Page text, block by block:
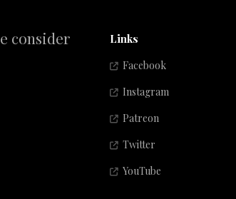
consider Links
Facebook
Instagram
Patreon
Twitter
YouTube